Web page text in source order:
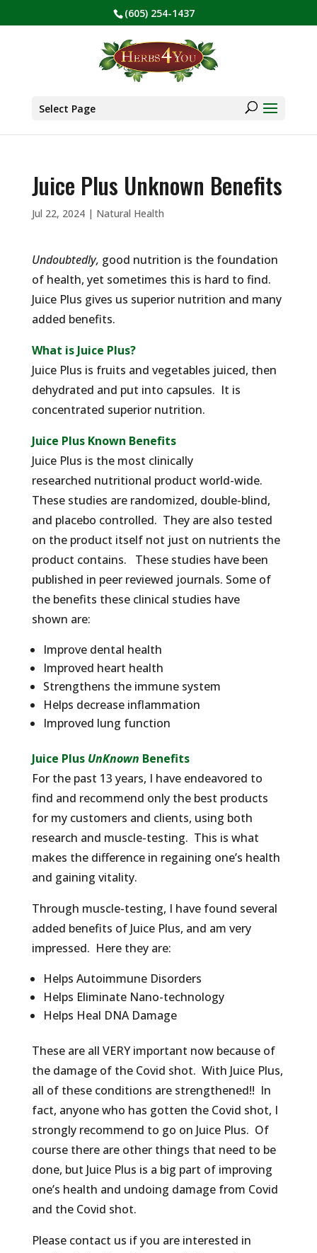
BE PREPARED! Sign up for our COVID Webinar
(605) 254-1437
Select Page
Juice Plus Unknown Benefits
Jul 22, 2024| Natural Health
Undoubtedly, good nutrition is the foundation
of health, yet sometimes this is hard to find.
Juice Plus gives us superior nutrition and many
added benefits.
What is Juice Plus?
Juice Plus is fruits and vegetables juiced, then
dehydrated and put into capsules. It is
concentrated superior nutrition.
Juice Plus Known Benefits
Juice Plus is the most clinically
researched nutritional product world-wide.
These studies are randomized, double-blind,
and placebo controlled. They are also tested
on the product itself not just on nutrients the
product contains. These studies have been
published in peer reviewed journals. Some of
the benefits these clinical studies have
shown are:
Improve dental health
Improved heart health
Strengthens the immune system
Helps decrease inflammation
Improved lung function
Juice Plus UnKnown Benefits
For the past 13 years, I have endeavored to
find and recommend only the best products
for my customers and clients, using both
research and muscle-testing. This is what
makes the difference in regaining one’s health
and gaining vitality.
Through muscle-testing, I have found several
added benefits of Juice Plus, and am very
impressed. Here they are:
Helps Autoimmune Disorders
Helps Eliminate Nano-technology
Helps Heal DNA Damage
These are all VERY important now because of
the damage of the Covid shot. With Juice Plus,
all of these conditions are strengthened!! In
fact, anyone who has gotten the Covid shot, I
strongly recommend to go on Juice Plus. Of
course there are other things that need to be
done, but Juice Plus is a big part of improving
one’s health and undoing damage from Covid
and the Covid shot.
Please contact us if you are interested in